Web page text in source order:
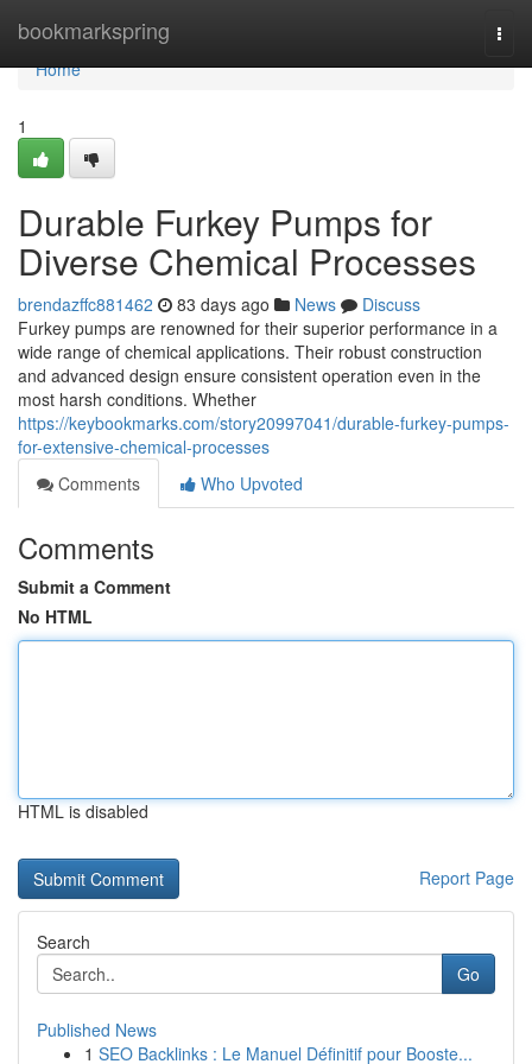
bookmarkspring
Home
Home
1
Durable Furkey Pumps for
Diverse Chemical Processes
brendazffc881462 83 days ago News
Discuss
Furkey pumps are renowned for their superior performance in a
wide range of chemical applications. Their robust construction
and advanced design ensure consistent operation even in the
most harsh conditions. Whether
https://keybookmarks.com/story20997041/durable-furkey-pumps-
for-extensive-chemical-processes
Comments
Who Upvoted
Comments
Submit a Comment
No HTML
HTML is disabled
Report Page
Search
Go
Published News
1 SEO Backlinks : Le Manuel Définitif pour Booste...